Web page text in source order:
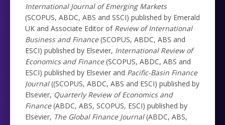
International Journal of Emerging Markets
(SCOPUS, ABDC, ABS and SSCI) published by Emerald
UK and Associate Editor of Review of International
Business and Finance(SCOPUS, ABDC, ABS and
ESCI) published by Elsevier, International Review of
Economics and Finance(SCOPUS, ABDC, ABS and
ESCI) published by Elsevier and Pacific-Basin Finance
Journal((SCOPUS, ABDC, ABS and ESCI) published by
Elsevier, Quarterly Review of Economics and
Finance(ABDC, ABS, SCOPUS, ESCI) published by
Elsevier, The Global Finance Journal(ABDC, ABS,